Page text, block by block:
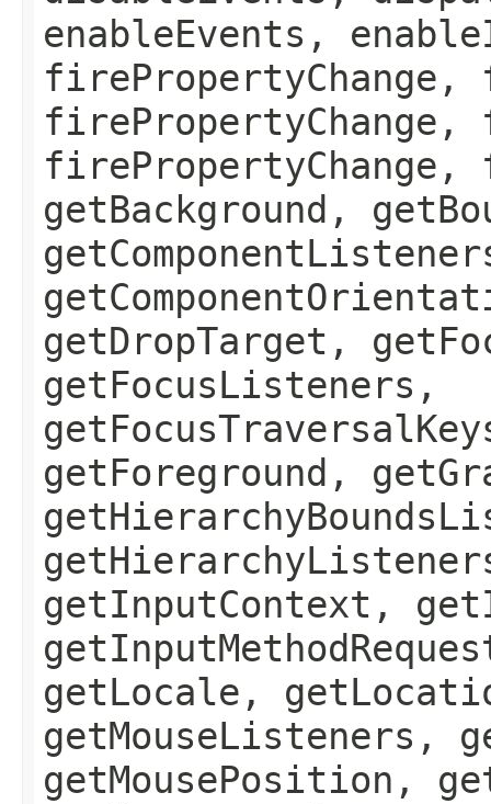
enableEvents,
firePropertyChange,
firePropertyChange,
firePropertyChange,
getBackground,
getDropTarget,
getFocusListeners,
getForeground,
getInputContext,
getLocale,
getMouseListeners,
getMousePosition,